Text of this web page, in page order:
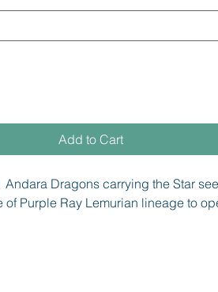
Add to Cart
Dragons carrying the Star
Purple Ray Lemurian lineage to